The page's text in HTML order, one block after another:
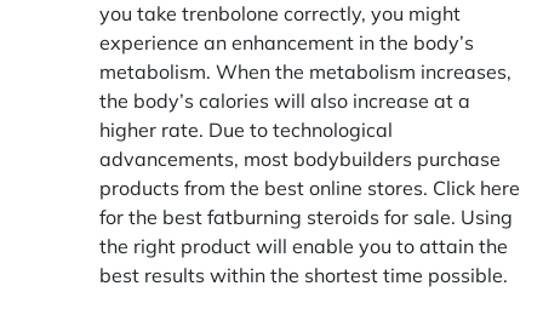
you take trenbolone correctly, you might
experience an enhancement in the body’s
metabolism. When the metabolism increases,
the body’s calories will also increase at a
higher rate. Due to technological
advancements, most bodybuilders purchase
products from the best online stores. Click here
for the best fatburning steroids for sale. Using
the right product will enable you to attain the
best results within the shortest time possible.